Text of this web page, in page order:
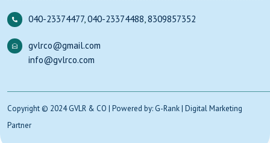
040-23374477,040-23374488,8309857352
gvlrco@gmail.com
info@gvlrco.com
Copyright © 2024 GVLR & CO | Powered by: G-Rank | Digital Marketing
Partner